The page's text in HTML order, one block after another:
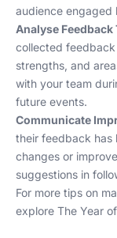
audience engaged
Analyse
collected
strengths, and
with your team
future events.
Communicate
their feedback has
changes or
suggestions in
For more tips on
explore The Year